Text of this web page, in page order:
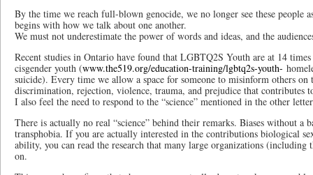
By the time we reach full-blown genocide, we no longer see these people
begins with how we talk about one another.
We must not underestimate the power of words and ideas, and the
Recent studies in Ontario have found that LGBTQ2S Youth are at 14
cisgender youth (www.the519.org/education-training/lgbtq2s-youth-
suicide). Every time we allow a space for someone to misinform others on
discrimination, rejection, violence, trauma, and prejudice that contributes
I also feel the need to respond to the “science” mentioned in the other
There is actually no real “science” behind their remarks. Biases without a
transphobia. If you are actually interested in the contributions biological
ability, you can read the research that many large organizations (including
on.